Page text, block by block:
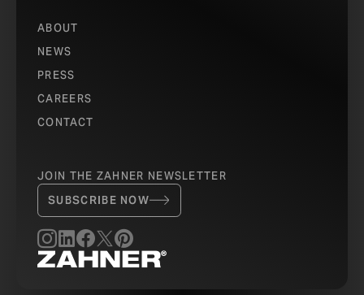
ABOUT
NEWS
PRESS
CAREERS
CONTACT
JOIN THE ZAHNER NEWSLETTER
SUBSCRIBE NOW